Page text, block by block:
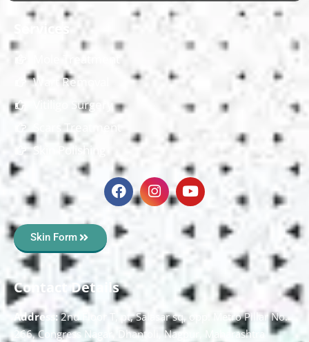
Wart Removal
Vitiligo Surgery
Scars Treatment
Skin Polishing
Skin Form
Contact Details
Address:2nd Floor T, pt, Salasar sq, opp. Metro Pillar No.
266, Congress Nagar, Dhantoli, Nagpur, Maharashtra